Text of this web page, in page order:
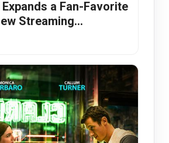
a Fan-Favorite
Streaming…